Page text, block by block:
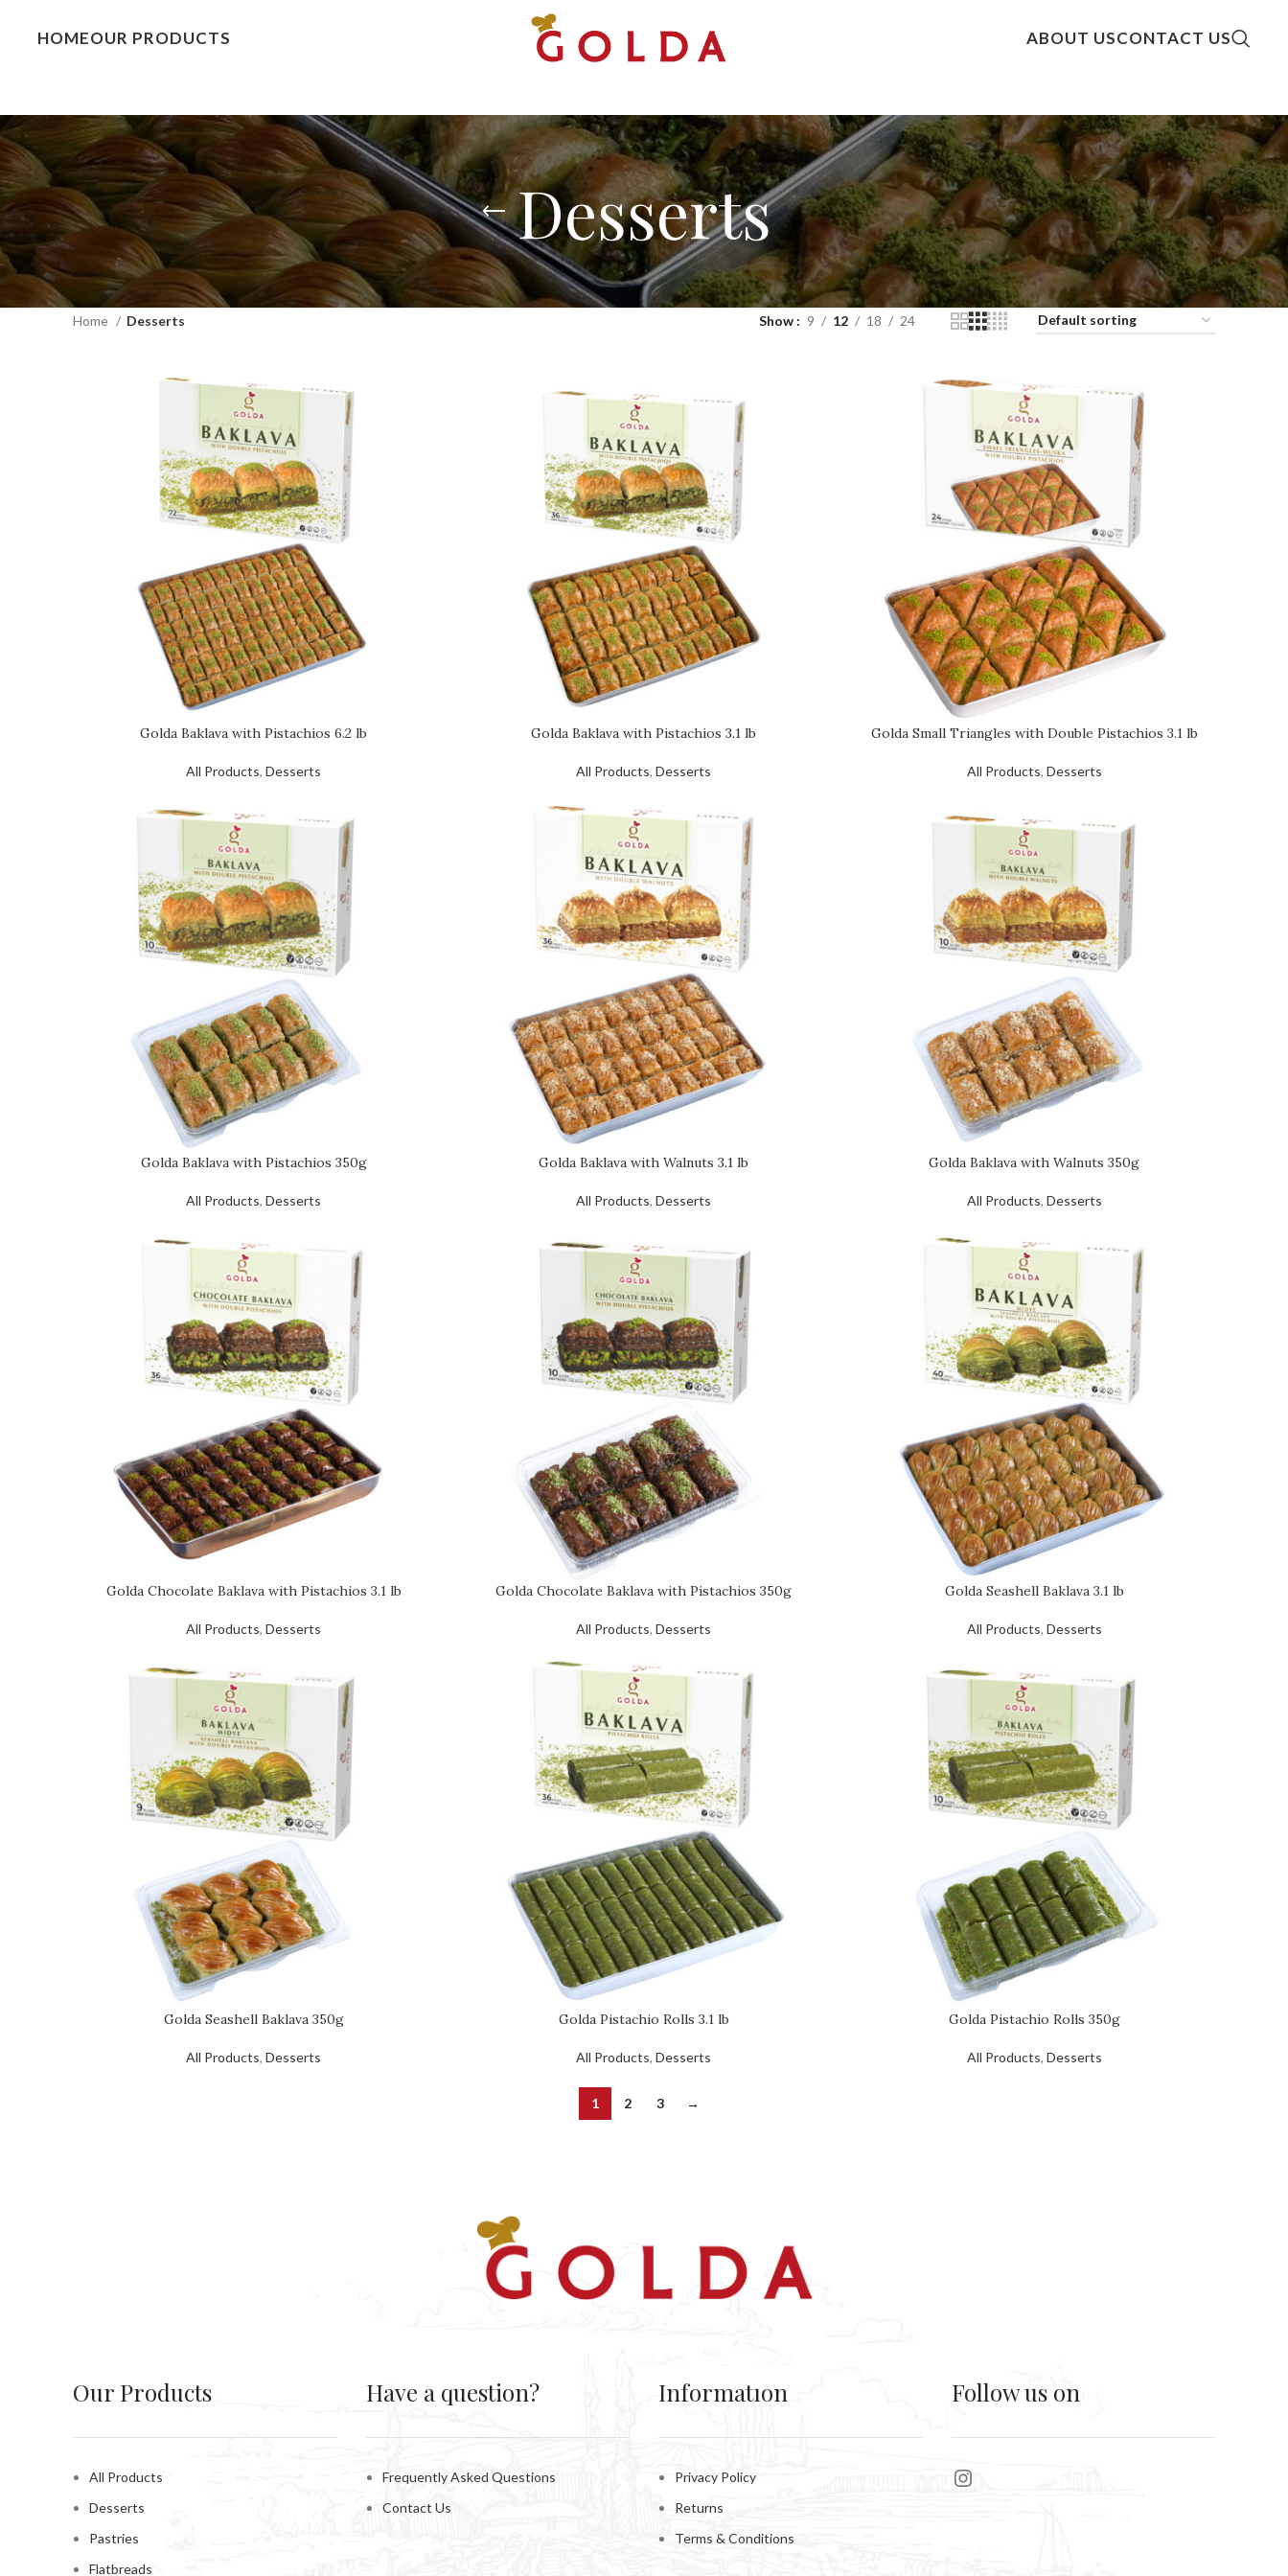
HOMEOUR PRODUCTS ABOUT USCONTACT US
Desserts
Home Desserts Show 9 12 18 24
Golda Baklava with Pistachios 6.2 lb
All Products,Desserts
Golda Baklava with Pistachios 3.1 lb
All Products,Desserts
Golda Small Triangles with Double Pistachios 3.1 lb
All Products, Desserts
Golda Baklava with Pistachios 350g
All Products,Desserts
Golda Baklava with Walnuts 3.1 lb
All Products,Desserts
Golda Baklava with Walnuts 350g
All Products, Desserts
Golda Chocolate Baklava with Pistachios 3.1 lb
All Products,Desserts
Golda Chocolate Baklava with Pistachios 350g
All Products,Desserts
Golda Seashell Baklava 3.1 lb
All Products, Desserts
Golda Seashell Baklava 350g
All Products,Desserts
Golda Pistachio Rolls 3.1 lb
All Products,Desserts
Golda Pistachio Rolls 350g
All Products, Desserts
1 2 3 →
Our Products
All Products
Desserts
Pastries
Flatbreads
Have a question?
Frequently Asked Questions
Contact Us
Informatıon
Privacy Policy
Returns
Terms & Conditions
Follow us on
Instagram